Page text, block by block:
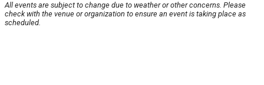
All events are subject to change due to weather or other concerns. Please
check with the venue or organization to ensure an event is taking place as
scheduled.